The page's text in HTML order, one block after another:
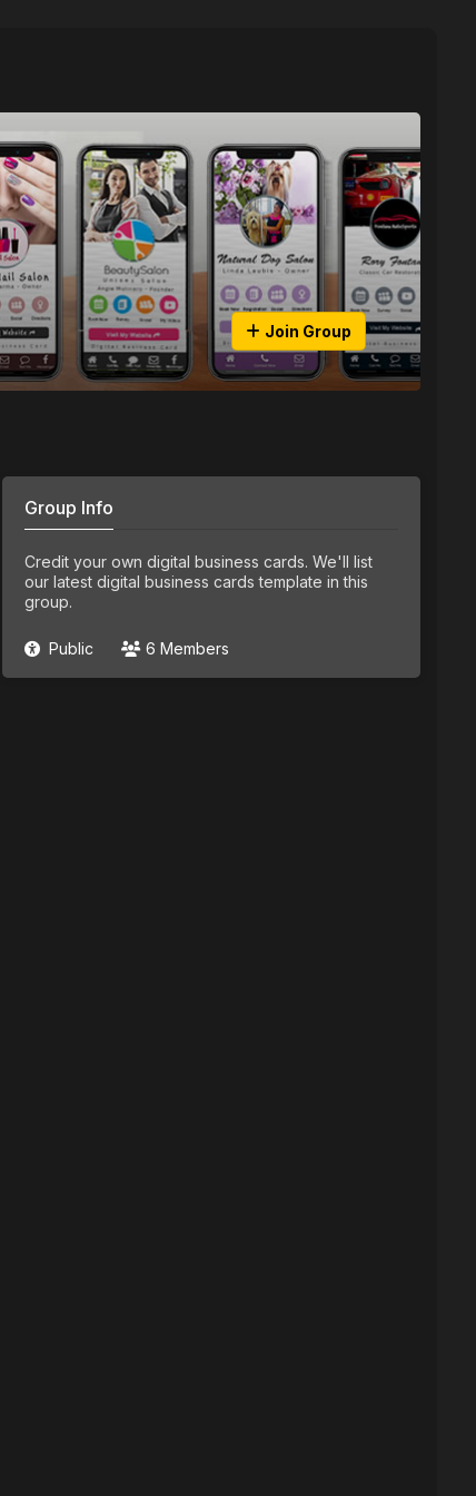
Join Group
Group Info
Credit your own digital business cards. We'll list
our latest digital business cards template in this
group.
Public 6 Members